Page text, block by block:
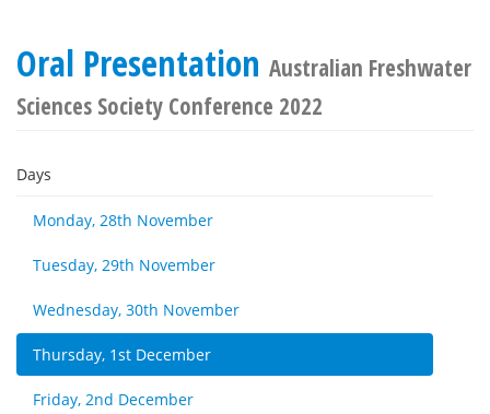
Oral Presentation Australian Freshwater
Sciences Society Conference 2022
Days
Monday, 28th November
Tuesday, 29th November
Wednesday, 30th November
Thursday, 1st December
Friday, 2nd December